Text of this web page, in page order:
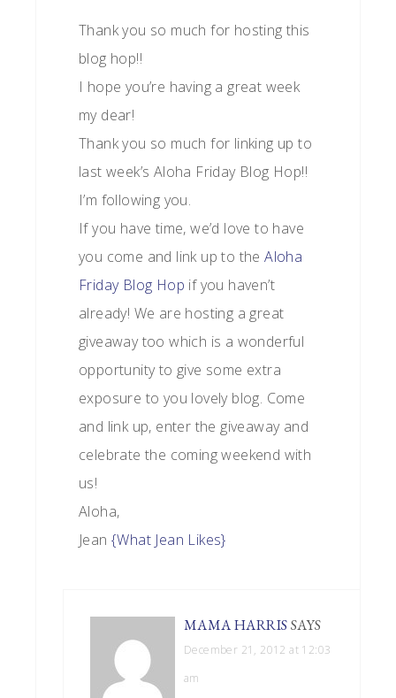
Thank you so much for hosting this
blog hop!!
I hope you’re having a great week
my dear!
Thank you so much for linking up to
last week’s Aloha Friday Blog Hop!!
I’m following you.
If you have time, we’d love to have
you come and link up to theAloha
Friday Blog Hop if you haven’t
already! We are hosting a great
giveaway too which is a wonderful
opportunity to give some extra
exposure to you lovely blog. Come
and link up, enter the giveaway and
celebrate the coming weekend with
us!
Aloha,
Jean {What Jean Likes}
MAMA HARRISSAYS
December 21, 2012 at 12:03
am